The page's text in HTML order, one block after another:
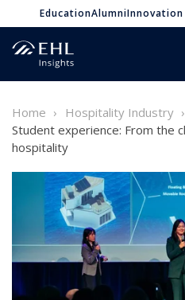
EducationAlumniInnovation
Home
Hospitality Industry
Student experience: From the
hospitality